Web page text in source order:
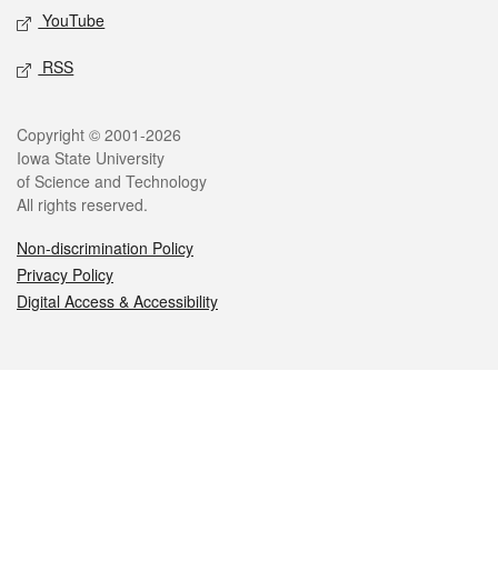
YouTube
RSS
Legal
Copyright © 2001-2026
Iowa State University
of Science and Technology
All rights reserved.
Non-discrimination Policy
Privacy Policy
Digital Access & Accessibility